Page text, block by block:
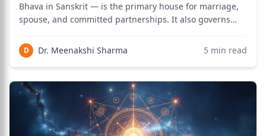
Bhava in Sanskrit — is the primary house for marriage,
spouse, and committed partnerships. It also governs
and foreign trade. Sitting directly opposite the
Ascendant (1st house), the 7th ho
D Dr. Meenakshi Sharma 5 min read